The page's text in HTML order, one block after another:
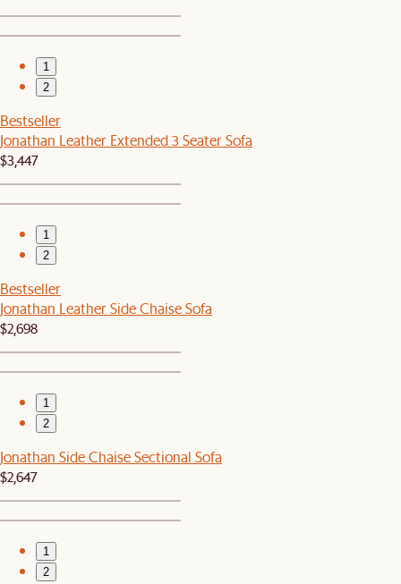
1
2
Bestseller
Jonathan Leather Extended 3 Seater Sofa
$3,447
1
2
Bestseller
Jonathan Leather Side Chaise Sofa
$2,698
1
2
Jonathan Side Chaise Sectional Sofa
$2,647
1
2